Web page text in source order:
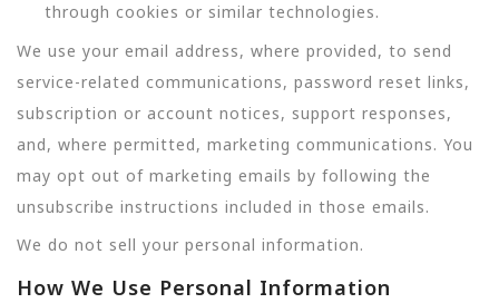
through cookies or similar technologies.
We use your email address, where provided, to send
service-related communications, password reset links,
subscription or account notices, support responses,
and, where permitted, marketing communications. You
may opt out of marketing emails by following the
unsubscribe instructions included in those emails.
We do not sell your personal information.
How We Use Personal Information